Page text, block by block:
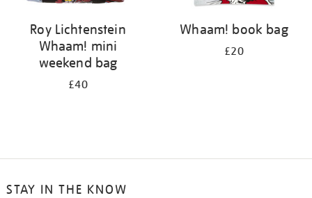
Roy Lichtenstein
Whaam! mini
weekend bag
£40
Whaam! book bag
£20
STAY IN THE KNOW